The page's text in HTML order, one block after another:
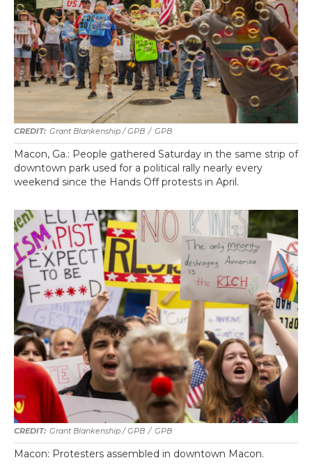
Grant Blankenship / GPB / GPB
Macon, Ga.: People gathered Saturday in the same strip of
downtown park used for a political rally nearly every
weekend since the Hands Off protests in April.
Grant Blankenship / GPB / GPB
Macon: Protesters assembled in downtown Macon.